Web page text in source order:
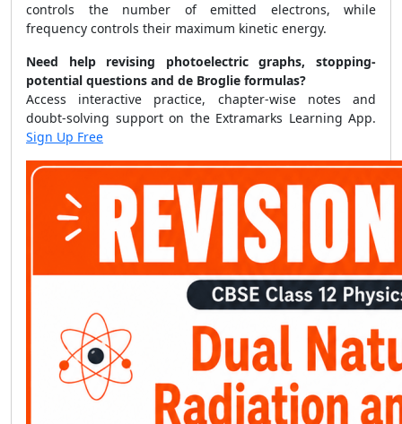
controls the number of emitted electrons, while
frequency controls their maximum kinetic energy.
Need help revising photoelectric graphs, stopping-
potential questions and de Broglie formulas?
Access interactive practice, chapter-wise notes and
doubt-solving support on the Extramarks Learning App.
Sign Up Free